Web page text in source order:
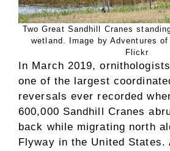
Two Great Sandhill Cranes
wetland. Image by Adventures
Flickr
In March 2019,
one of the largest
reversals ever recorded
600,000 Sandhill Cranes
back while migrating north
Flyway in the United States.